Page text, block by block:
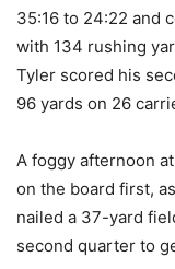
35:16 to 24:22 and
with 134 rushing
Tyler scored his
96 yards on 26
A foggy afternoon
on the board first,
nailed a 37-yard
second quarter to